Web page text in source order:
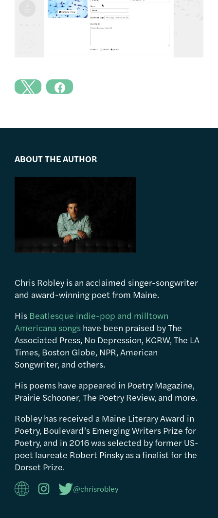
ABOUT THE AUTHOR
Chris Robley is an acclaimed singer-songwriter
and award-winning poet from Maine.
His Beatlesque indie-pop and milltown
Americana songs have been praised by The
Associated Press, No Depression, KCRW, The LA
Times, Boston Globe, NPR, American
Songwriter, and others.
His poems have appeared in Poetry Magazine,
Prairie Schooner, The Poetry Review, and more.
Robley has received a Maine Literary Award in
Poetry, Boulevard’s Emerging Writers Prize for
Poetry, and in 2016 was selected by former US-
poet laureate Robert Pinsky as a finalist for the
Dorset Prize.
@chrisrobley